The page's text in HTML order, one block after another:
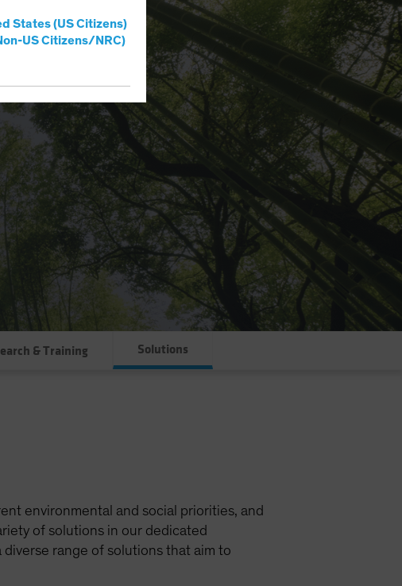
States (US Citizens)
US Citizens/NRC)
& Training Solutions
environmental and social priorities, and
of solutions in our dedicated
range of solutions that aim to